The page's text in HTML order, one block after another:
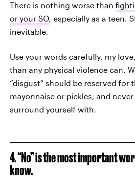
There is nothing worse than
or your SO, especially as a teen.
inevitable.
Use your words carefully, my
than any physical violence can.
“disgust” should be reserved for
mayonnaise or pickles, and
surround yourself with.
4. “No” is the most important
know.